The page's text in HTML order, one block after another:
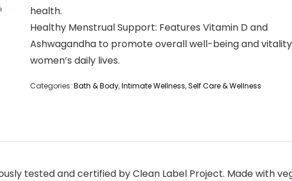
health.
Healthy Menstrual Support: Features Vitamin D and
Ashwagandha to promote overall well-being and
women’s daily lives.
Categories: Bath & Body,Intimate Wellness,Self Care & Wellness
tested and certified by Clean Label Project. Made with